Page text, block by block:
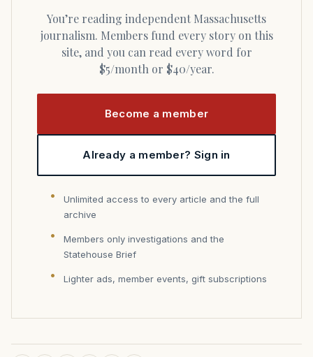
You’re reading independent Massachusetts
journalism. Members fund every story on this
site, and you can read every word for
$5/month or $40/year.
Become a member
Already a member? Sign in
Unlimited access to every article and the full
archive
Members only investigations and the
Statehouse Brief
Lighter ads, member events, gift subscriptions